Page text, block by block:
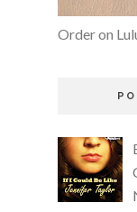
Order on